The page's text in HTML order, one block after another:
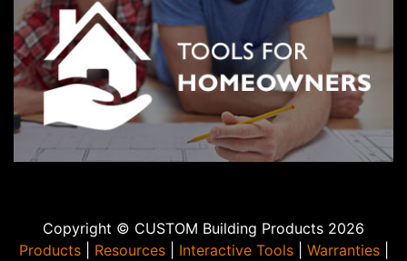
Copyright © CUSTOM Building Products 2026
Products| Resources| Interactive Tools| Warranties|